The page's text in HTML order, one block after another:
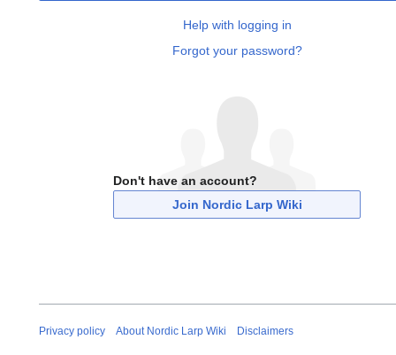
Help with logging in
Forgot your password?
Don't have an account?
Join Nordic Larp Wiki
Privacy policy About Nordic Larp Wiki Disclaimers